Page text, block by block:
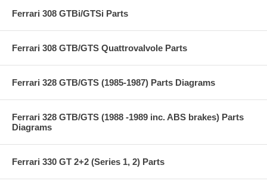
Ferrari 308 GTBi/GTSi Parts
Ferrari 308 GTB/GTS Quattrovalvole Parts
Ferrari 328 GTB/GTS (1985-1987) Parts Diagrams
Ferrari 328 GTB/GTS (1988 -1989 inc. ABS brakes) Parts
Diagrams
Ferrari 330 GT 2+2 (Series 1, 2) Parts